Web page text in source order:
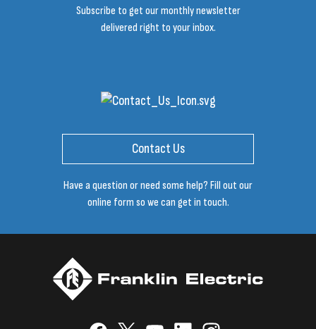
Subscribe to get our monthly newsletter
delivered right to your inbox.
Contact Us
Have a question or need some help? Fill out our
online form so we can get in touch.